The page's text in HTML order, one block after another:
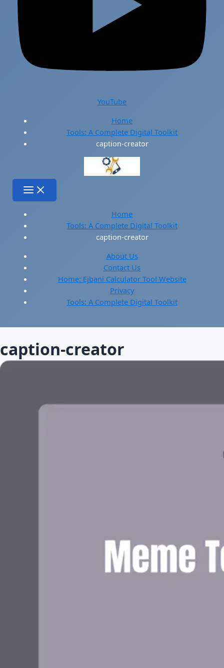
YouTube
Home
Tools: A Complete Digital Toolkit
caption-creator
Home
Tools: A Complete Digital Toolkit
caption-creator
About Us
Contact Us
Home: Ejbani Calculator Tool Website
Privacy
Tools: A Complete Digital Toolkit
caption-creator